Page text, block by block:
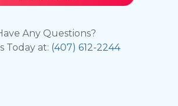
Any Questions?
Today at: (407) 612-2244